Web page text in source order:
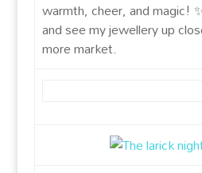
warmth, cheer, and magic!
and see my jewellery up
more market.